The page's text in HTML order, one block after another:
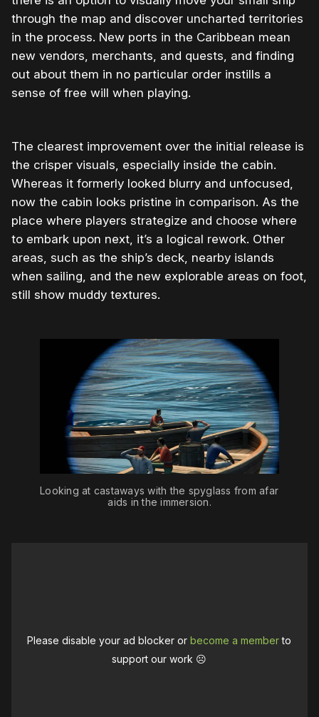
through the map and discover uncharted territories
in the process. New ports in the Caribbean mean
new vendors, merchants, and quests, and finding
out about them in no particular order instills a
sense of free will when playing.
The clearest improvement over the initial release is
the crisper visuals, especially inside the cabin.
Whereas it formerly looked blurry and unfocused,
now the cabin looks pristine in comparison. As the
place where players strategize and choose where
to embark upon next, it’s a logical rework. Other
areas, such as the ship’s deck, nearby islands
when sailing, and the new explorable areas on foot,
still show muddy textures.
Looking at castaways with the spyglass from afar
aids in the immersion.
Please disable your ad blocker orbecome a memberto
support our work ☹️